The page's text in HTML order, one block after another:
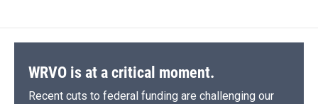
WRVO is at a critical moment.
Recent cuts to federal funding are challenging our